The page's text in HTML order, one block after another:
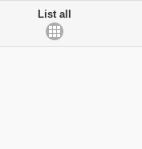
List all